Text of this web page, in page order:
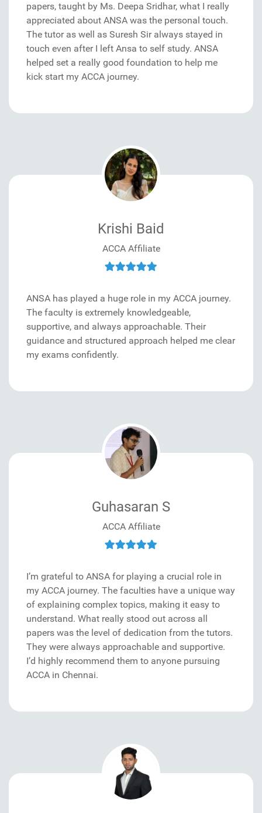
papers, taught by Ms. Deepa Sridhar, what I really
appreciated about ANSA was the personal touch.
The tutor as well as Suresh Sir always stayed in
touch even after I left Ansa to self study. ANSA
helped set a really good foundation to help me
kick start my ACCA journey.
Krishi Baid
ACCA Affiliate
ANSA has played a huge role in my ACCA journey.
The faculty is extremely knowledgeable,
supportive, and always approachable. Their
guidance and structured approach helped me clear
my exams confidently.
Guhasaran S
ACCA Affiliate
I’m grateful to ANSA for playing a crucial role in
my ACCA journey. The faculties have a unique way
of explaining complex topics, making it easy to
understand. What really stood out across all
papers was the level of dedication from the tutors.
They were always approachable and supportive.
I’d highly recommend them to anyone pursuing
ACCA in Chennai.